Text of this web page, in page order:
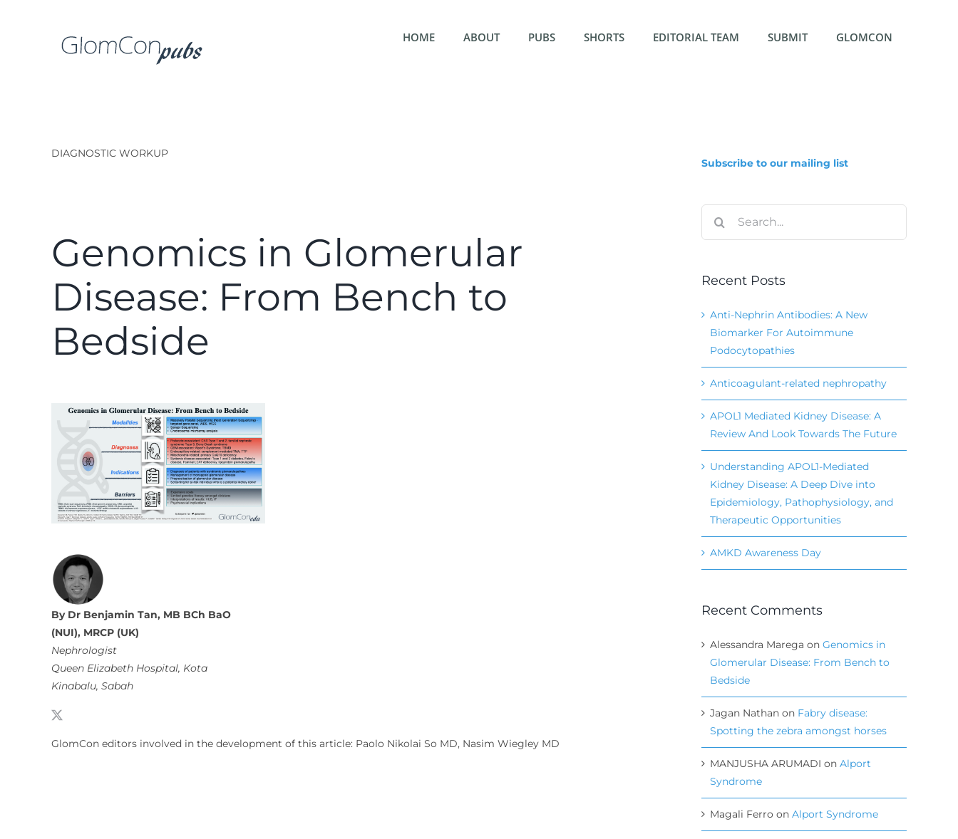
HOME ABOUT PUBS SHORTS EDITORIAL TEAM SUBMIT GLOMCON
DIAGNOSTIC WORKUP
Genomics in Glomerular
Disease: From Bench to
Bedside
By Dr Benjamin Tan, MB BCh BaO
(NUI), MRCP (UK)
Nephrologist
Queen Elizabeth Hospital, Kota
Kinabalu, Sabah
GlomCon editors involved in the development of this article: Paolo Nikolai So MD, Nasim Wiegley MD
Subscribe to our mailing list
for:
Recent Posts
Anti-Nephrin Antibodies: A New
Biomarker For Autoimmune
Podocytopathies
Anticoagulant-related nephropathy
APOL1 Mediated Kidney Disease: A
Review And Look Towards The Future
Understanding APOL1-Mediated
Kidney Disease: A Deep Dive into
Epidemiology, Pathophysiology, and
Therapeutic Opportunities
AMKD Awareness Day
Recent Comments
Alessandra Marega on Genomics in
Glomerular Disease: From Bench to
Bedside
Jagan Nathan on Fabry disease:
Spotting the zebra amongst horses
MANJUSHA ARUMADI on Alport
Syndrome
Magali Ferro on Alport Syndrome